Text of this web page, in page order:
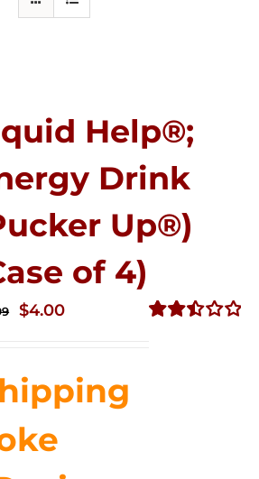
Help®;
Drink
Up®)
of 4)
Original
$14.99.
$4.00Current
$4.00.